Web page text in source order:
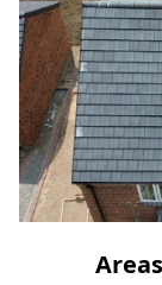
Oundle
Ramsey